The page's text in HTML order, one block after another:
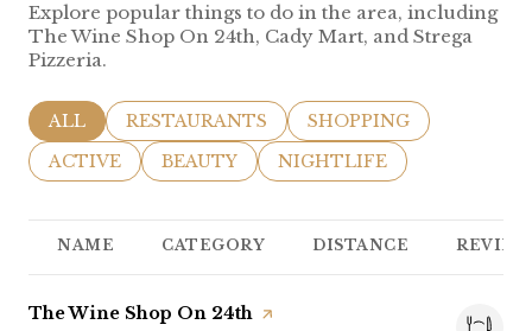
Explore popular things to do in the area, including
The Wine Shop On 24th, Cady Mart, and Strega
Pizzeria.
SEARCH BUSINESSES RELATED TO
ALL SEARCH BUSINESSES RELATED TO
RESTAURANTS SEARCH BUSINESSES
SHOPPING
SEARCH BUSINESSES RELATED TO
ACTIVE SEARCH BUSINESSES RELATED TO
BEAUTY SEARCH BUSINESSES
NIGHTLIFE
NAME CATEGORY DISTANCE
Visit the
The Wine Shop On 24th page on Yelp